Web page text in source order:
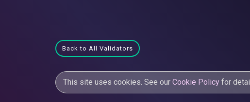
Back to All Validators
This site uses cookies. See our Cookie Policy for